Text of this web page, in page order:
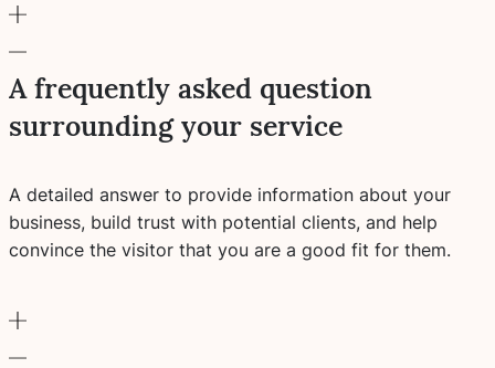
A frequently asked question
surrounding your service
A detailed answer to provide information about your
business, build trust with potential clients, and help
convince the visitor that you are a good fit for them.